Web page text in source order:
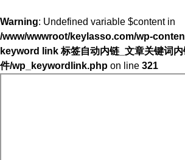
Warning: Undefined variable $content in
/www/wwwroot/keylasso.com/wp-
keyword link 标签自动内链_文章关键词
件/wp_keywordlink.php on line 321